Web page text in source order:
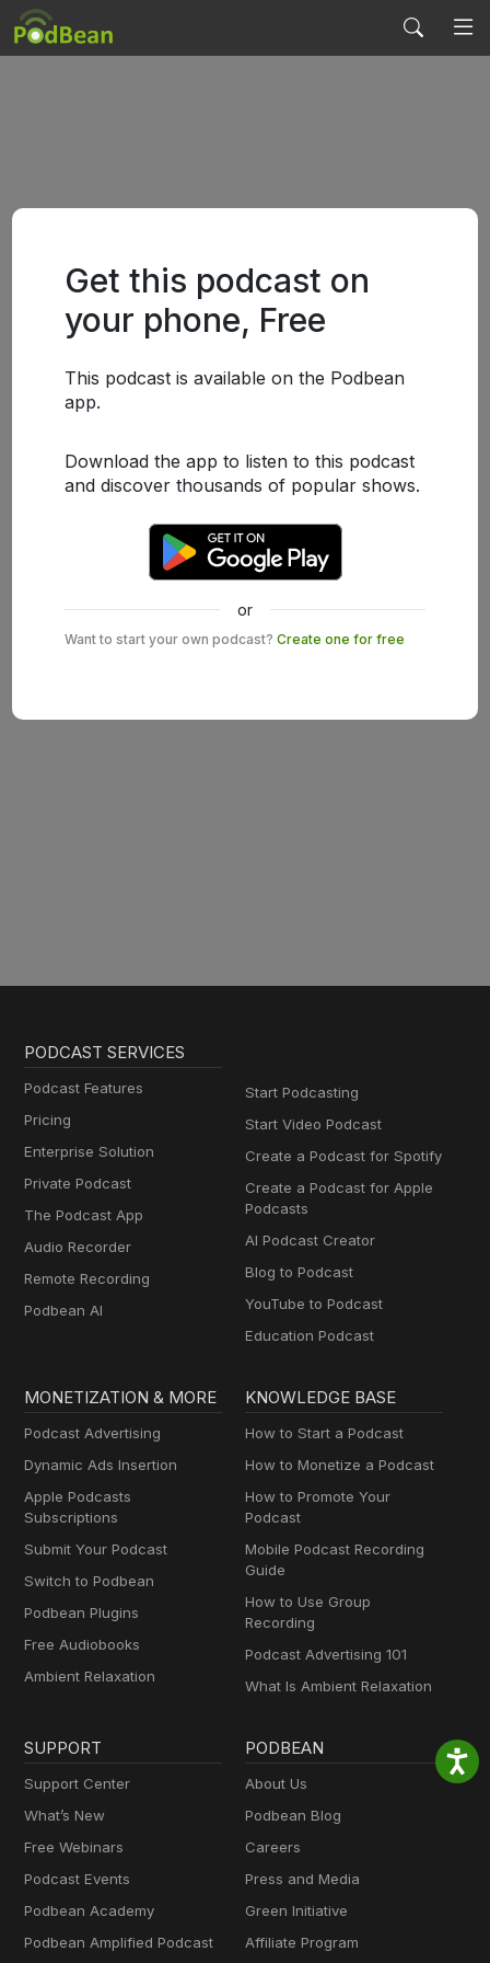
Get this podcast on
your phone, Free
This podcast is available on the Podbean
app.
Download the app to listen to this podcast
and discover thousands of popular shows.
or
Want to start your own podcast? Create one for free
PODCAST SERVICES
Podcast Features
Pricing
Enterprise Solution
Private Podcast
The Podcast App
Audio Recorder
Remote Recording
Podbean AI
Start Podcasting
Start Video Podcast
Create a Podcast for Spotify
Create a Podcast for Apple
Podcasts
AI Podcast Creator
Blog to Podcast
YouTube to Podcast
Education Podcast
MONETIZATION & MORE
Podcast Advertising
Dynamic Ads Insertion
Apple Podcasts
Subscriptions
Submit Your Podcast
Switch to Podbean
Podbean Plugins
Free Audiobooks
Ambient Relaxation
KNOWLEDGE BASE
How to Start a Podcast
How to Monetize a Podcast
How to Promote Your
Podcast
Mobile Podcast Recording
Guide
How to Use Group
Recording
Podcast Advertising 101
What Is Ambient Relaxation
SUPPORT
Support Center
What’s New
Free Webinars
Podcast Events
Podbean Academy
Podbean Amplified Podcast
PODBEAN
About Us
Podbean Blog
Careers
Press and Media
Green Initiative
Affiliate Program